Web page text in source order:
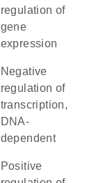
regulation of
gene
expression
negative
regulation of
transcription,
DNA-
dependent
positive